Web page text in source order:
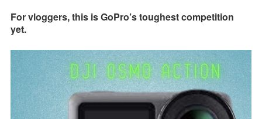
For vloggers, this is GoPro’s toughest competition
yet.